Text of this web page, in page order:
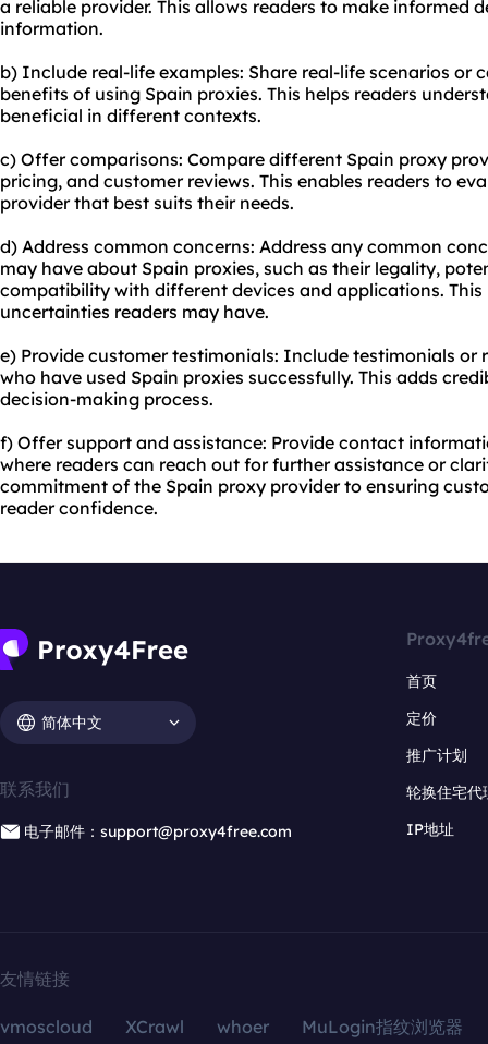
a reliable provider. This allows readers to make informed
information.
b) Include real-life examples: Share real-life scenarios or
benefits of using Spain proxies. This helps readers
beneficial in different contexts.
c) Offer comparisons: Compare different Spain proxy
pricing, and customer reviews. This enables readers to
provider that best suits their needs.
d) Address common concerns: Address any common
may have about Spain proxies, such as their legality,
compatibility with different devices and applications.
uncertainties readers may have.
e) Provide customer testimonials: Include testimonials or
who have used Spain proxies successfully. This adds
decision-making process.
f) Offer support and assistance: Provide contact
where readers can reach out for further assistance or
commitment of the Spain proxy provider to ensuring
reader confidence.
简体中文
联系我们
电子邮件：support@proxy4free.com
首页
定价
推广计划
轮换住宅代
IP地址
友情链接
vmoscloud XCrawl whoer MuLogin指纹浏览器